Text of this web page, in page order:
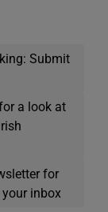
Submit
a look at
for
inbox